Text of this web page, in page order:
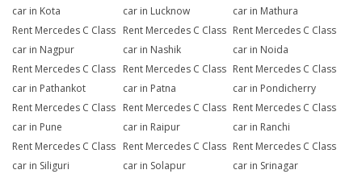
car in Kota
car in Lucknow
car in Mathura
Rent Mercedes C Class
car in Nagpur
Rent Mercedes C Class
car in Nashik
Rent Mercedes C Class
car in Noida
Rent Mercedes C Class
car in Pathankot
Rent Mercedes C Class
car in Patna
Rent Mercedes C Class
car in Pondicherry
Rent Mercedes C Class
car in Pune
Rent Mercedes C Class
car in Raipur
Rent Mercedes C Class
car in Ranchi
Rent Mercedes C Class
car in Siliguri
Rent Mercedes C Class
car in Solapur
Rent Mercedes C Class
car in Srinagar